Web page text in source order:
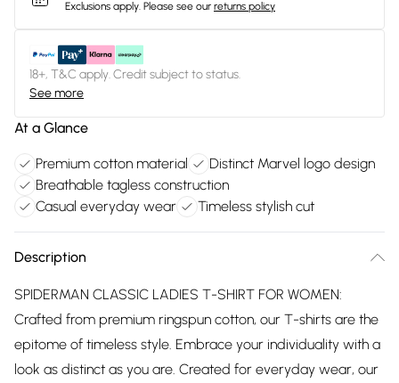
Exclusions apply. Please see our returns policy
18+, T&C apply. Credit subject to status.
See more
At a Glance
Premium cotton material
Distinct Marvel logo design
Breathable tagless construction
Casual everyday wear
Timeless stylish cut
Description
SPIDERMAN CLASSIC LADIES T-SHIRT FOR WOMEN:
Crafted from premium ringspun cotton, our T-shirts are the
epitome of timeless style. Embrace your individuality with a
look as distinct as you are. Created for everyday wear, our